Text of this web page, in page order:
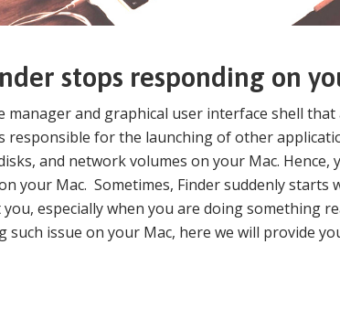
stops responding on
manager and graphical user interface shell that
responsible for the launching of other
and network volumes on your Mac. Hence,
your Mac. Sometimes, Finder suddenly starts
especially when you are doing something
such issue on your Mac, here we will provide